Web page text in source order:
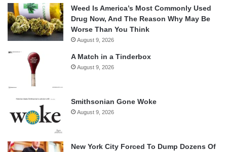
Weed Is America’s Most Commonly Used
Drug Now, And The Reason Why May Be
Worse Than You Think
August 9, 2026
A Match in a Tinderbox
August 9, 2026
Smithsonian Gone Woke
August 9, 2026
New York City Forced To Dump Dozens Of